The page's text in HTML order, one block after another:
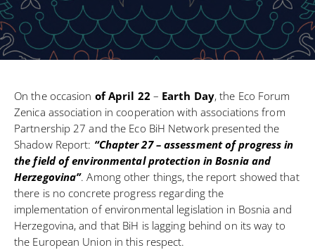
On the occasion of April 22– Earth Day, the Eco Forum
Zenica association in cooperation with associations from
Partnership 27 and the Eco BiH Network presented the
Shadow Report: “Chapter 27 – assessment of progress in
the field of environmental protection in Bosnia and
Herzegovina”. Among other things, the report showed that
there is no concrete progress regarding the
implementation of environmental legislation in Bosnia and
Herzegovina, and that BiH is lagging behind on its way to
the European Union in this respect.